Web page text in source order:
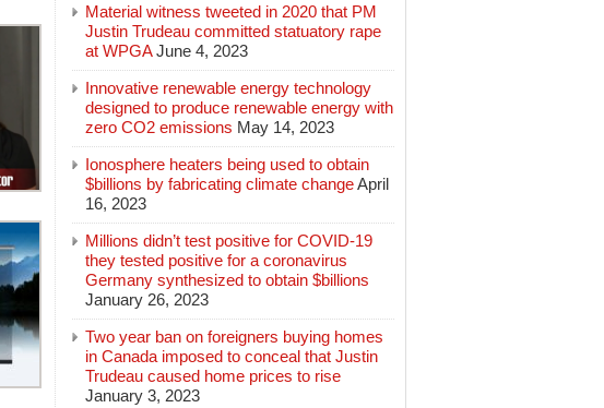
Material witness tweeted in 2020 that PM
Justin Trudeau committed statuatory rape
at WPGA June 4, 2023
Innovative renewable energy technology
designed to produce renewable energy with
zero CO2 emissions May 14, 2023
Ionosphere heaters being used to obtain
$billions by fabricating climate changeApril
16, 2023
Millions didn’t test positive for COVID-19
they tested positive for a coronavirus
Germany synthesized to obtain $billions
January 26, 2023
Two year ban on foreigners buying homes
in Canada imposed to conceal that Justin
Trudeau caused home prices to rise
January 3, 2023